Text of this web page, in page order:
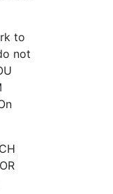
to
not